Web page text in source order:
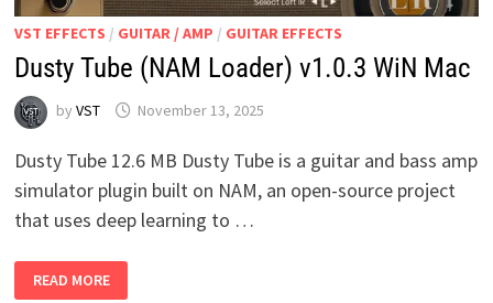
VST EFFECTS / GUITAR / AMP / GUITAR EFFECTS
Dusty Tube (NAM Loader) v1.0.3 WiN Mac
by VST November 13, 2025
Dusty Tube 12.6 MB Dusty Tube is a guitar and bass amp
simulator plugin built on NAM, an open-source project
that uses deep learning to …
TUBE
READ MORE